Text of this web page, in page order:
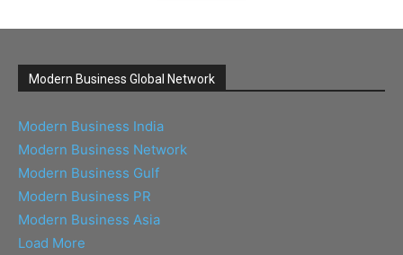
Modern Business Global Network
Modern Business India
Modern Business Network
Modern Business Gulf
Modern Business PR
Modern Business Asia
Load More